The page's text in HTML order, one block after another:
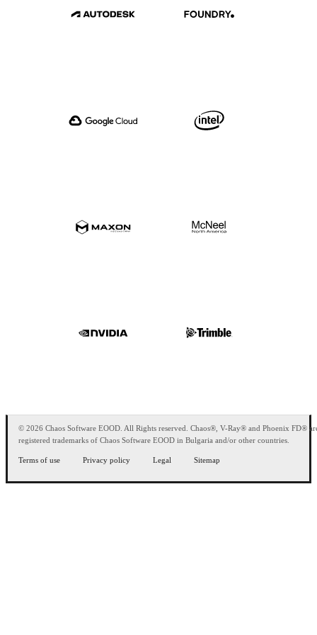
© 2026 Chaos Software EOOD. All Rights reserved. Chaos®, V-Ray® and Phoenix FD®
registered trademarks of Chaos Software EOOD in Bulgaria and/or other countries.
Terms of use Privacy policy Legal Sitemap